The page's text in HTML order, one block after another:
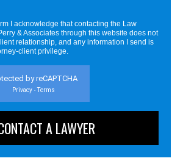
I acknowledge that contacting the Law
& Associates through this website does not
relationship, and any information I send is
client privilege.
by reCAPTCHA
Privacy - Terms